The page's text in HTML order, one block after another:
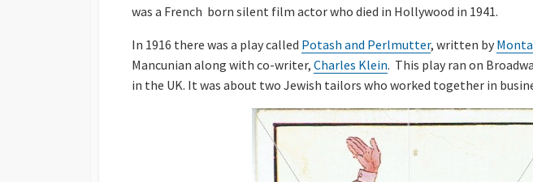
was a French born silent film actor who died in Hollywood in 1941.
In 1916 there was a play called Potash and Perlmutter, written by
Mancunian along with co-writer, Charles Klein. This play ran on
in the UK. It was about two Jewish tailors who worked together in